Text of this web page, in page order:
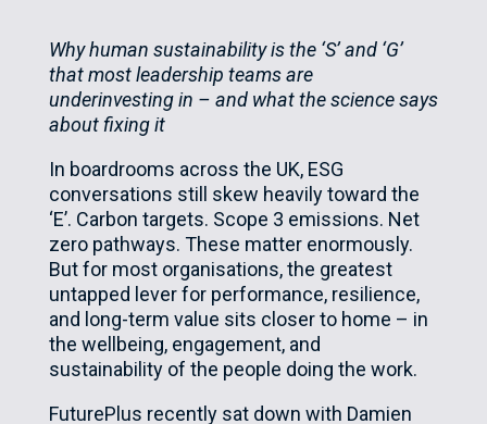
Why human sustainability is the ‘S’ and ‘G’
that most leadership teams are
underinvesting in – and what the science says
about fixing it
In boardrooms across the UK, ESG
conversations still skew heavily toward the
‘E’. Carbon targets. Scope 3 emissions. Net
zero pathways. These matter enormously.
But for most organisations, the greatest
untapped lever for performance, resilience,
and long-term value sits closer to home – in
the wellbeing, engagement, and
sustainability of the people doing the work.
FuturePlus recently sat down with Damien